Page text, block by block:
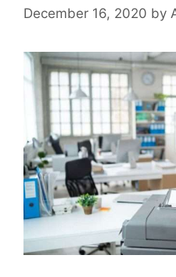
December 16, 2020 by